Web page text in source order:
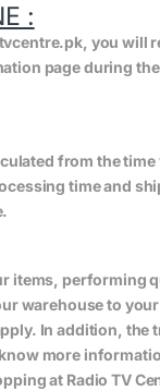
:
you will
page during
from the
time and
items, performing
warehouse to
In addition, the
more
at Radio TV